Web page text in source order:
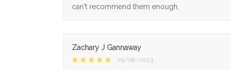
can't recommend them enough.
Zachary J Gannaway
05/08/2023